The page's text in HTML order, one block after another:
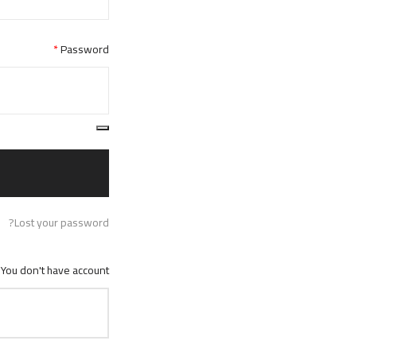
Password
*
Lost your password?
You don't have account ?